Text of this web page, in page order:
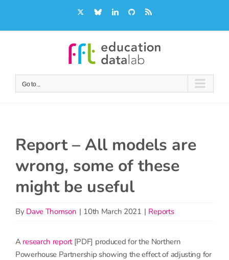
content
X Bluesky LinkedInGitHub Rss
Go to...
Report – All models are
wrong, some of these
might be useful
By Dave Thomson | 10th March 2021 | Reports
A research report[PDF] produced for the Northern
Powerhouse Partnership showing the effect of adjusting for